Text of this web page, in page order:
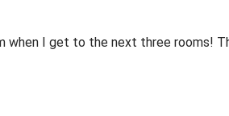
when I get to the next three rooms!